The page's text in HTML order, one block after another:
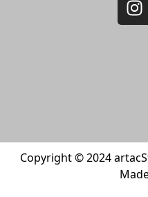
Copyright © 2024